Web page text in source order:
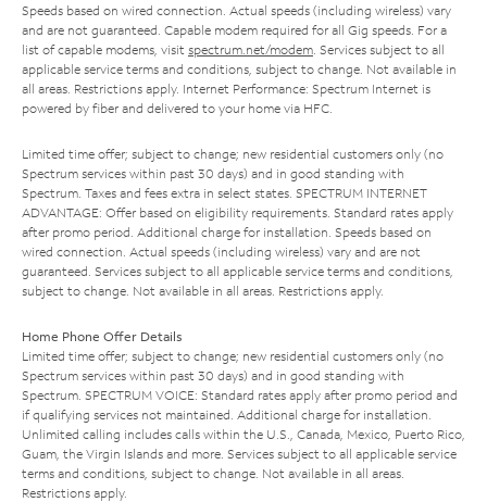
Speeds based on wired connection. Actual speeds (including wireless) vary
and are not guaranteed. Capable modem required for all Gig speeds. For a
list of capable modems, visit spectrum.net/modem . Services subject to all
applicable service terms and conditions, subject to change. Not available in
all areas. Restrictions apply. Internet Performance: Spectrum Internet is
powered by fiber and delivered to your home via HFC.
Limited time offer; subject to change; new residential customers only (no
Spectrum services within past 30 days) and in good standing with
Spectrum. Taxes and fees extra in select states. SPECTRUM INTERNET
ADVANTAGE: Offer based on eligibility requirements. Standard rates apply
after promo period. Additional charge for installation. Speeds based on
wired connection. Actual speeds (including wireless) vary and are not
guaranteed. Services subject to all applicable service terms and conditions,
subject to change. Not available in all areas. Restrictions apply.
Home Phone Offer Details
Limited time offer; subject to change; new residential customers only (no
Spectrum services within past 30 days) and in good standing with
Spectrum. SPECTRUM VOICE: Standard rates apply after promo period and
if qualifying services not maintained. Additional charge for installation.
Unlimited calling includes calls within the U.S., Canada, Mexico, Puerto Rico,
Guam, the Virgin Islands and more. Services subject to all applicable service
terms and conditions, subject to change. Not available in all areas.
Restrictions apply.